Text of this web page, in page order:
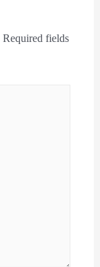
Required fields